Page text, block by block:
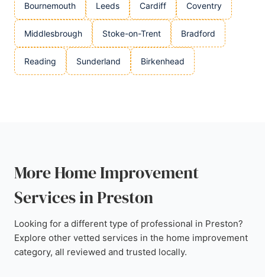
Bournemouth Leeds Cardiff Coventry
Middlesbrough Stoke-on-Trent Bradford
Reading Sunderland Birkenhead
More Home Improvement
Services in Preston
Looking for a different type of professional in Preston?
Explore other vetted services in the home improvement
category, all reviewed and trusted locally.